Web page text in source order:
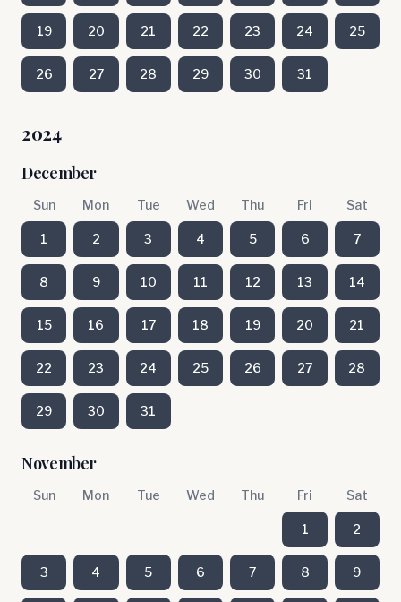
19 20 21 22 23 24 25
26 27 28 29 30 31
2024
December
Sun Mon Tue Wed Thu Fri Sat
1 2 3 4 5 6 7
8 9 10 11 12 13 14
15 16 17 18 19 20 21
22 23 24 25 26 27 28
29 30 31
November
Sun Mon Tue Wed Thu Fri Sat
1 2
3 4 5 6 7 8 9